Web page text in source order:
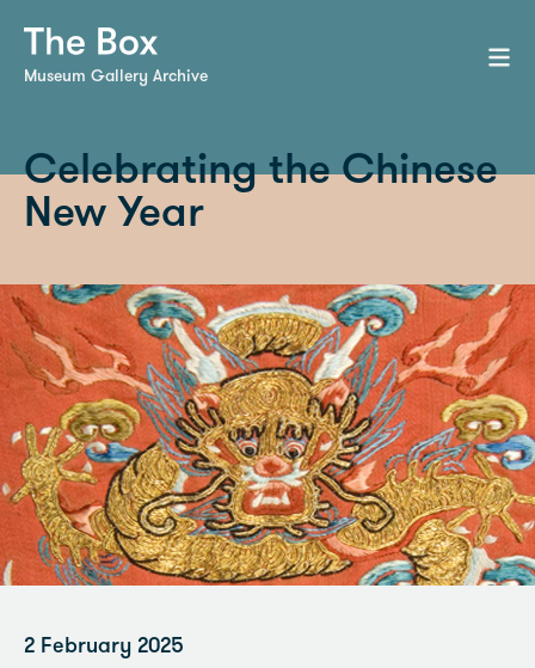
Museum Gallery Archive
Celebrating the Chinese
New Year
2 February 2025